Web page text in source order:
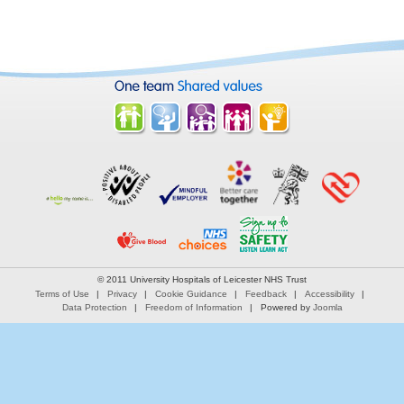
© 2011 University Hospitals of Leicester NHS Trust
Terms of Use
Privacy Cookie Guidance Feedback
Accessibility
Data Protection
Freedom of Information Powered by Joomla